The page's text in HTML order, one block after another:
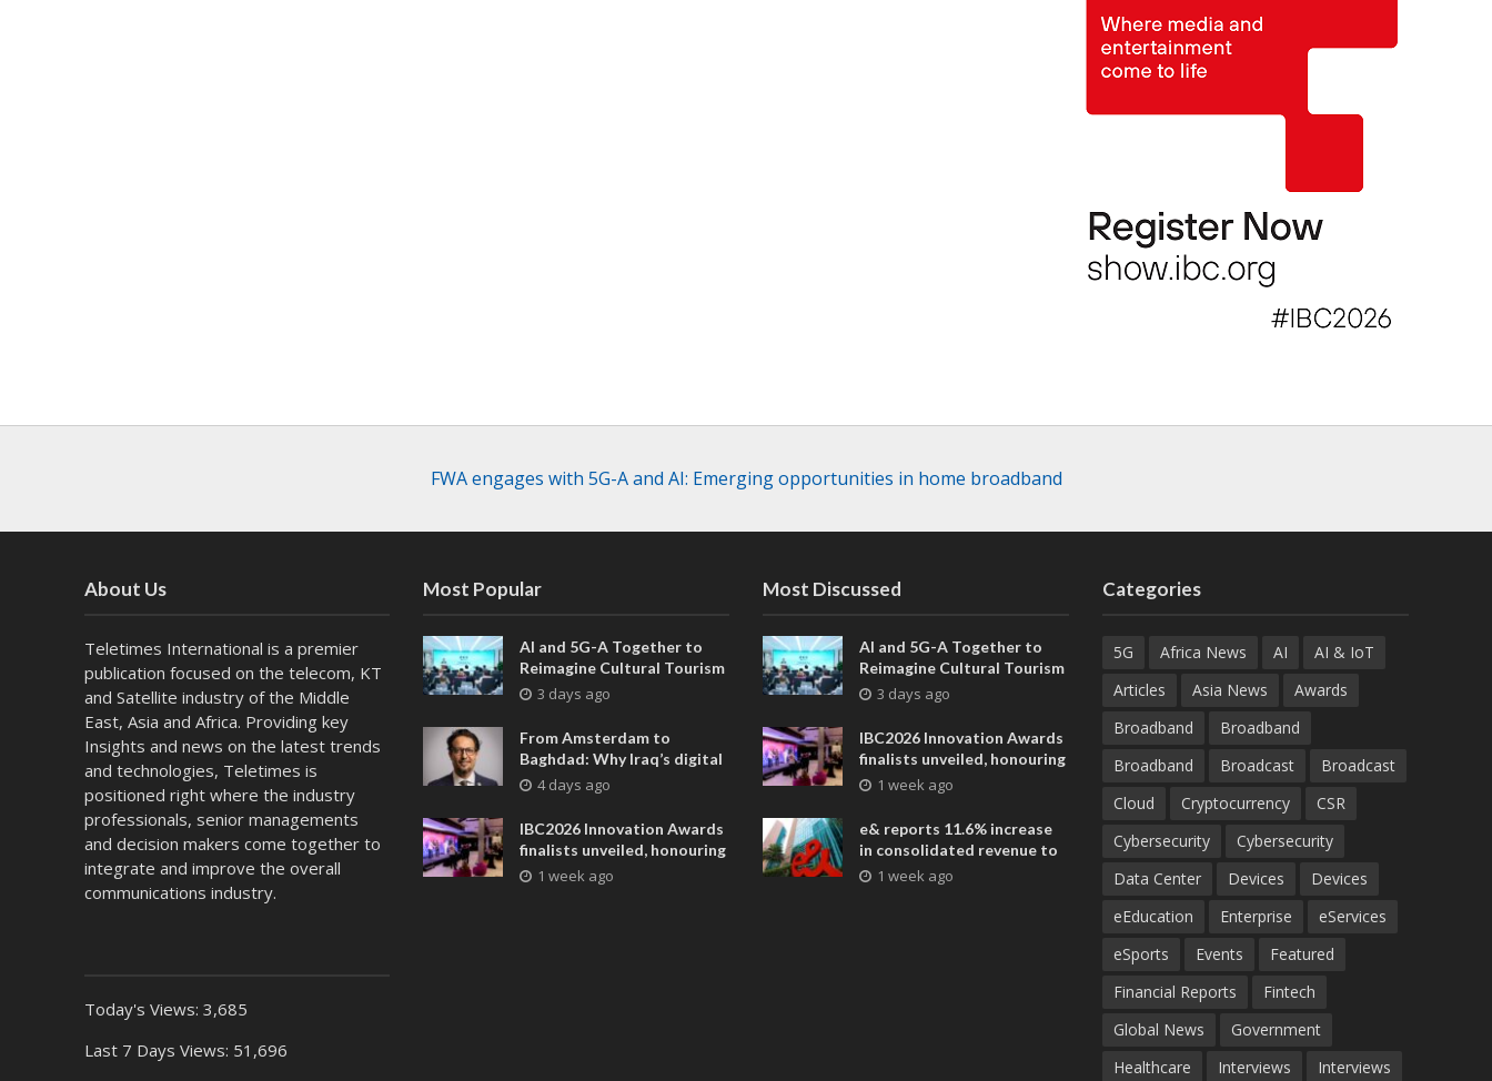
FWA engages with 5G-A and AI: Emerging opportunities in home broadband
About Us
Teletimes International is a premier
publication focused on the telecom, KT
and Satellite industry of the Middle
East, Asia and Africa. Providing key
Insights and news on the latest trends
and technologies, Teletimes is
positioned right where the industry
professionals, senior managements
and decision makers come together to
integrate and improve the overall
communications industry.
Today's Views: 3,685
Last 7 Days Views: 51,696
Most Popular
AI and 5G-A Together to
Reimagine Cultural Tourism
in Xi’an
3 days ago
From Amsterdam to
Baghdad: Why Iraq’s digital
future is closer than ever
4 days ago
IBC2026 Innovation Awards
finalists unveiled, honouring
collaborative advances
1 week ago
Most Discussed
AI and 5G-A Together to
Reimagine Cultural Tourism
in Xi’an
3 days ago
IBC2026 Innovation Awards
finalists unveiled, honouring
collaborative advances
entertainment
1 week ago
e& reports 11.6% increase
in consolidated revenue to
AED 38.1 billion in H1 2026
1 week ago
Categories
5G Africa News AI
AI & IoT
Articles
Asia News
Awards
Broadband
Broadband
Broadband
Broadcast
Broadcast
Cloud
Cryptocurrency
CSR
Cybersecurity
Cybersecurity
Data Center
Devices
Devices
eEducation
Enterprise
eServices
eSports
Events
Featured
Financial Reports
Fintech
Global News
Government
Healthcare
Interviews Interviews